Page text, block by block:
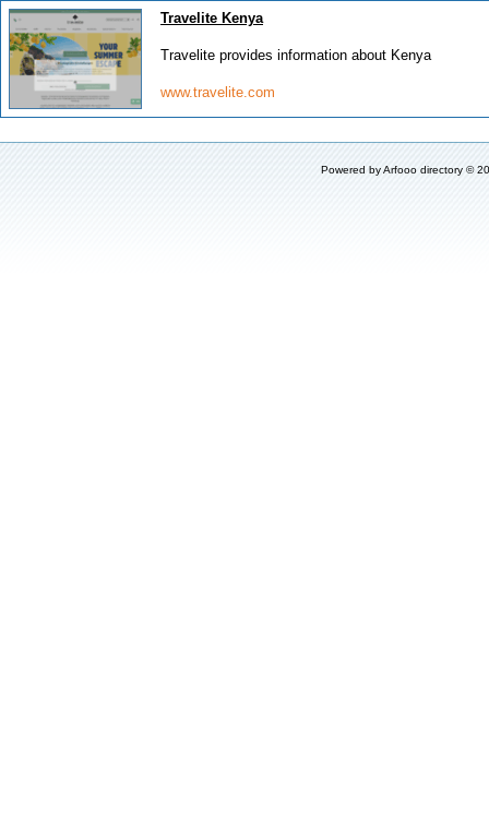
Travelite Kenya
Travelite provides information about Kenya
www.travelite.com
Powered byArfooo directory ©